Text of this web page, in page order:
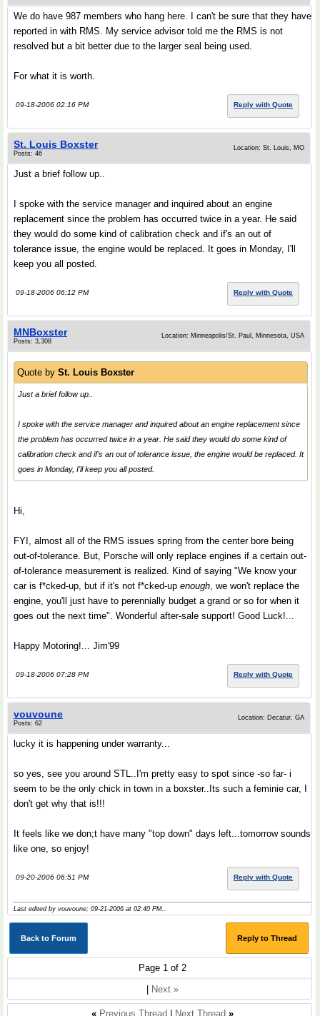
We do have 987 members who hang here. I can't be sure that they have
reported in with RMS. My service advisor told me the RMS is not
resolved but a bit better due to the larger seal being used.
For what it is worth.
09-18-2006 02:16 PM Reply with Quote
St. Louis Boxster
Posts: 46
Location: St. Louis, MO
Just a brief follow up..
I spoke with the service manager and inquired about an engine
replacement since the problem has occurred twice in a year. He said
they would do some kind of calibration check and if's an out of
tolerance issue, the engine would be replaced. It goes in Monday, I'll
keep you all posted.
09-18-2006 06:12 PM Reply with Quote
MNBoxster
Posts: 3,308
Location: Minneapolis/St. Paul, Minnesota, USA
Quote by St. Louis Boxster
Just a brief follow up..
I spoke with the service manager and inquired about an engine replacement since
the problem has occurred twice in a year. He said they would do some kind of
calibration check and if's an out of tolerance issue, the engine would be replaced. It
goes in Monday, I'll keep you all posted.
Hi,
FYI, almost all of the RMS issues spring from the center bore being
out-of-tolerance. But, Porsche will only replace engines if a certain out-
of-tolerance measurement is realized. Kind of saying "We know your
car is f*cked-up, but if it's not f*cked-up enough, we won't replace the
engine, you'll just have to perennially budget a grand or so for when it
goes out the next time". Wonderful after-sale support! Good Luck!...
Happy Motoring!... Jim'99
09-18-2006 07:28 PM Reply with Quote
vouvoune
Posts: 62
Location: Decatur, GA
lucky it is happening under warranty...
so yes, see you around STL..I'm pretty easy to spot since -so far- i
seem to be the only chick in town in a boxster..Its such a feminie car, I
don't get why that is!!!
It feels like we don;t have many "top down" days left...tomorrow sounds
like one, so enjoy!
09-20-2006 06:51 PM Reply with Quote
Last edited by vouvoune; 09-21-2006 at 02:40 PM..
Back to Forum Reply to Thread
Page 1 of 2
Next »
« Previous Thread Next Thread »